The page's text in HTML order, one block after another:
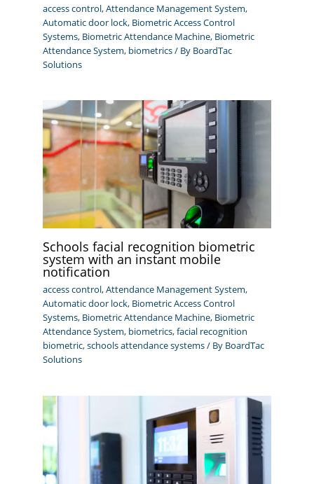
access control,Attendance Management System,
Automatic door lock, Biometric Access Control
Systems, Biometric Attendance Machine, Biometric
Attendance System, biometrics/ By BoardTac
Solutions
Schools facial recognition biometric
system with an instant mobile
notification
access control,Attendance Management System,
Automatic door lock, Biometric Access Control
Systems, Biometric Attendance Machine, Biometric
Attendance System, biometrics,facial recognition
biometric,schools attendance systems/ By BoardTac
Solutions